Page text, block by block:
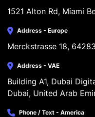
1521 Alton Rd, Miami
Address - Europe
Merckstrasse 18,
Address - VAE
Building A1, Dubai
Dubai, United Arab
Phone / Text - America